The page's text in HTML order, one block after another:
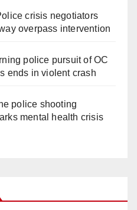
crisis negotiators
overpass intervention
police pursuit of OC
ends in violent crash
police shooting
mental health crisis